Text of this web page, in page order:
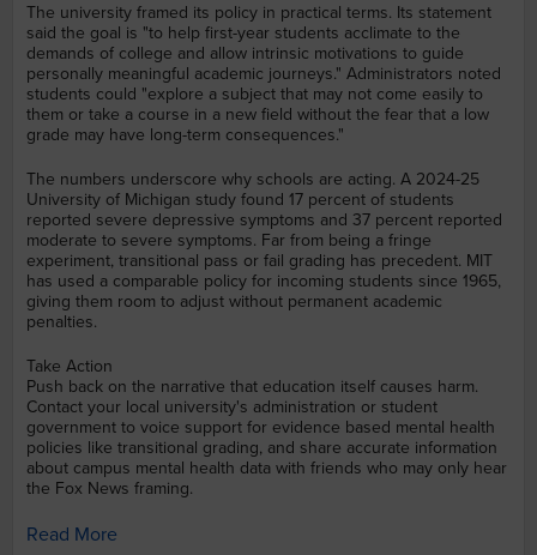
The university framed its policy in practical terms. Its statement
said the goal is "to help first-year students acclimate to the
demands of college and allow intrinsic motivations to guide
personally meaningful academic journeys." Administrators noted
students could "explore a subject that may not come easily to
them or take a course in a new field without the fear that a low
grade may have long-term consequences."
The numbers underscore why schools are acting. A 2024-25
University of Michigan study found 17 percent of students
reported severe depressive symptoms and 37 percent reported
moderate to severe symptoms. Far from being a fringe
experiment, transitional pass or fail grading has precedent. MIT
has used a comparable policy for incoming students since 1965,
giving them room to adjust without permanent academic
penalties.
Take Action
Push back on the narrative that education itself causes harm.
Contact your local university's administration or student
government to voice support for evidence based mental health
policies like transitional grading, and share accurate information
about campus mental health data with friends who may only hear
the Fox News framing.
Read More